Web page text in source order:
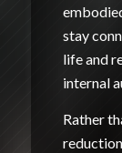
stay
life and
internal
Rather